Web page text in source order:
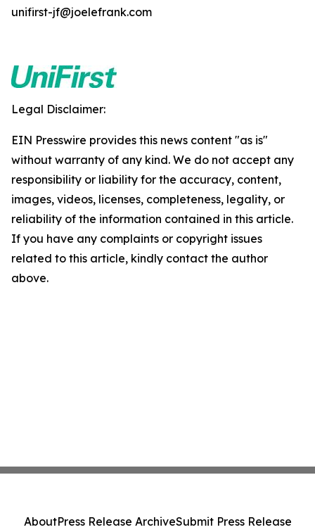
unifirst-jf@joelefrank.com
Legal Disclaimer:
EIN Presswire provides this news content "as is"
without warranty of any kind. We do not accept any
responsibility or liability for the accuracy, content,
images, videos, licenses, completeness, legality, or
reliability of the information contained in this article.
If you have any complaints or copyright issues
related to this article, kindly contact the author
above.
AboutPress Release ArchiveSubmit Press Release